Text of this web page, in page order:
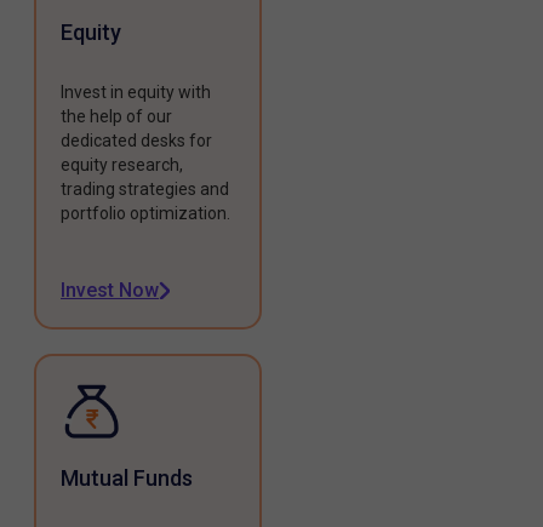
Equity
Invest in equity with
the help of our
dedicated desks for
equity research,
trading strategies and
portfolio optimization.
Invest Now
Mutual Funds